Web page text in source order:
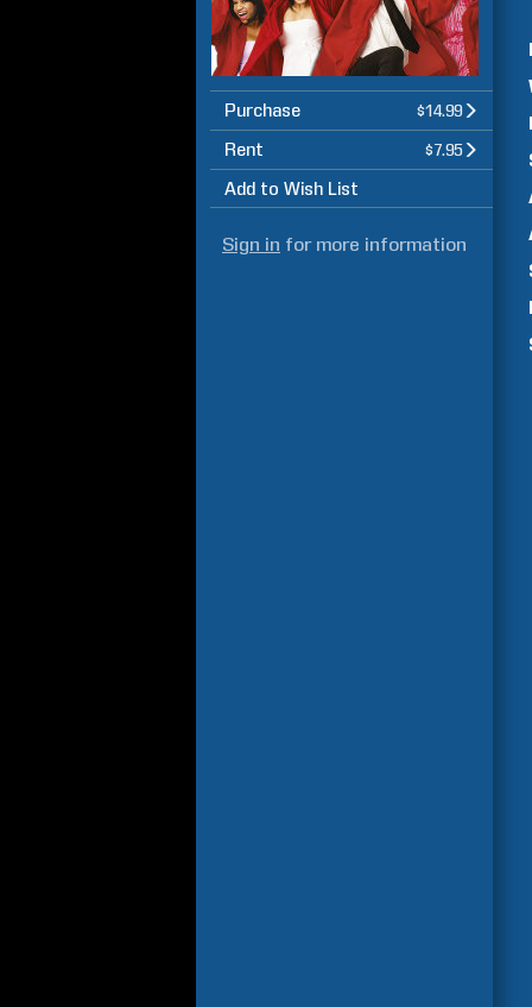
Purchase $14.99
Rent $7.95
Add to Wish List
Sign in for more information